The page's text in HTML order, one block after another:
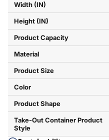
Width (IN)
Height (IN)
Product Capacity
Material
Product Size
Color
Product Shape
Take-Out Container Product
Style